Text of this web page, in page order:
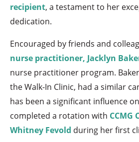
recipient, a testament to her
dedication.
Encouraged by friends and
nurse practitioner, Jacklyn
nurse practitioner program.
the Walk-In Clinic, had a similar
has been a significant influence
completed a rotation with CCMG
Whitney Fevold during her first